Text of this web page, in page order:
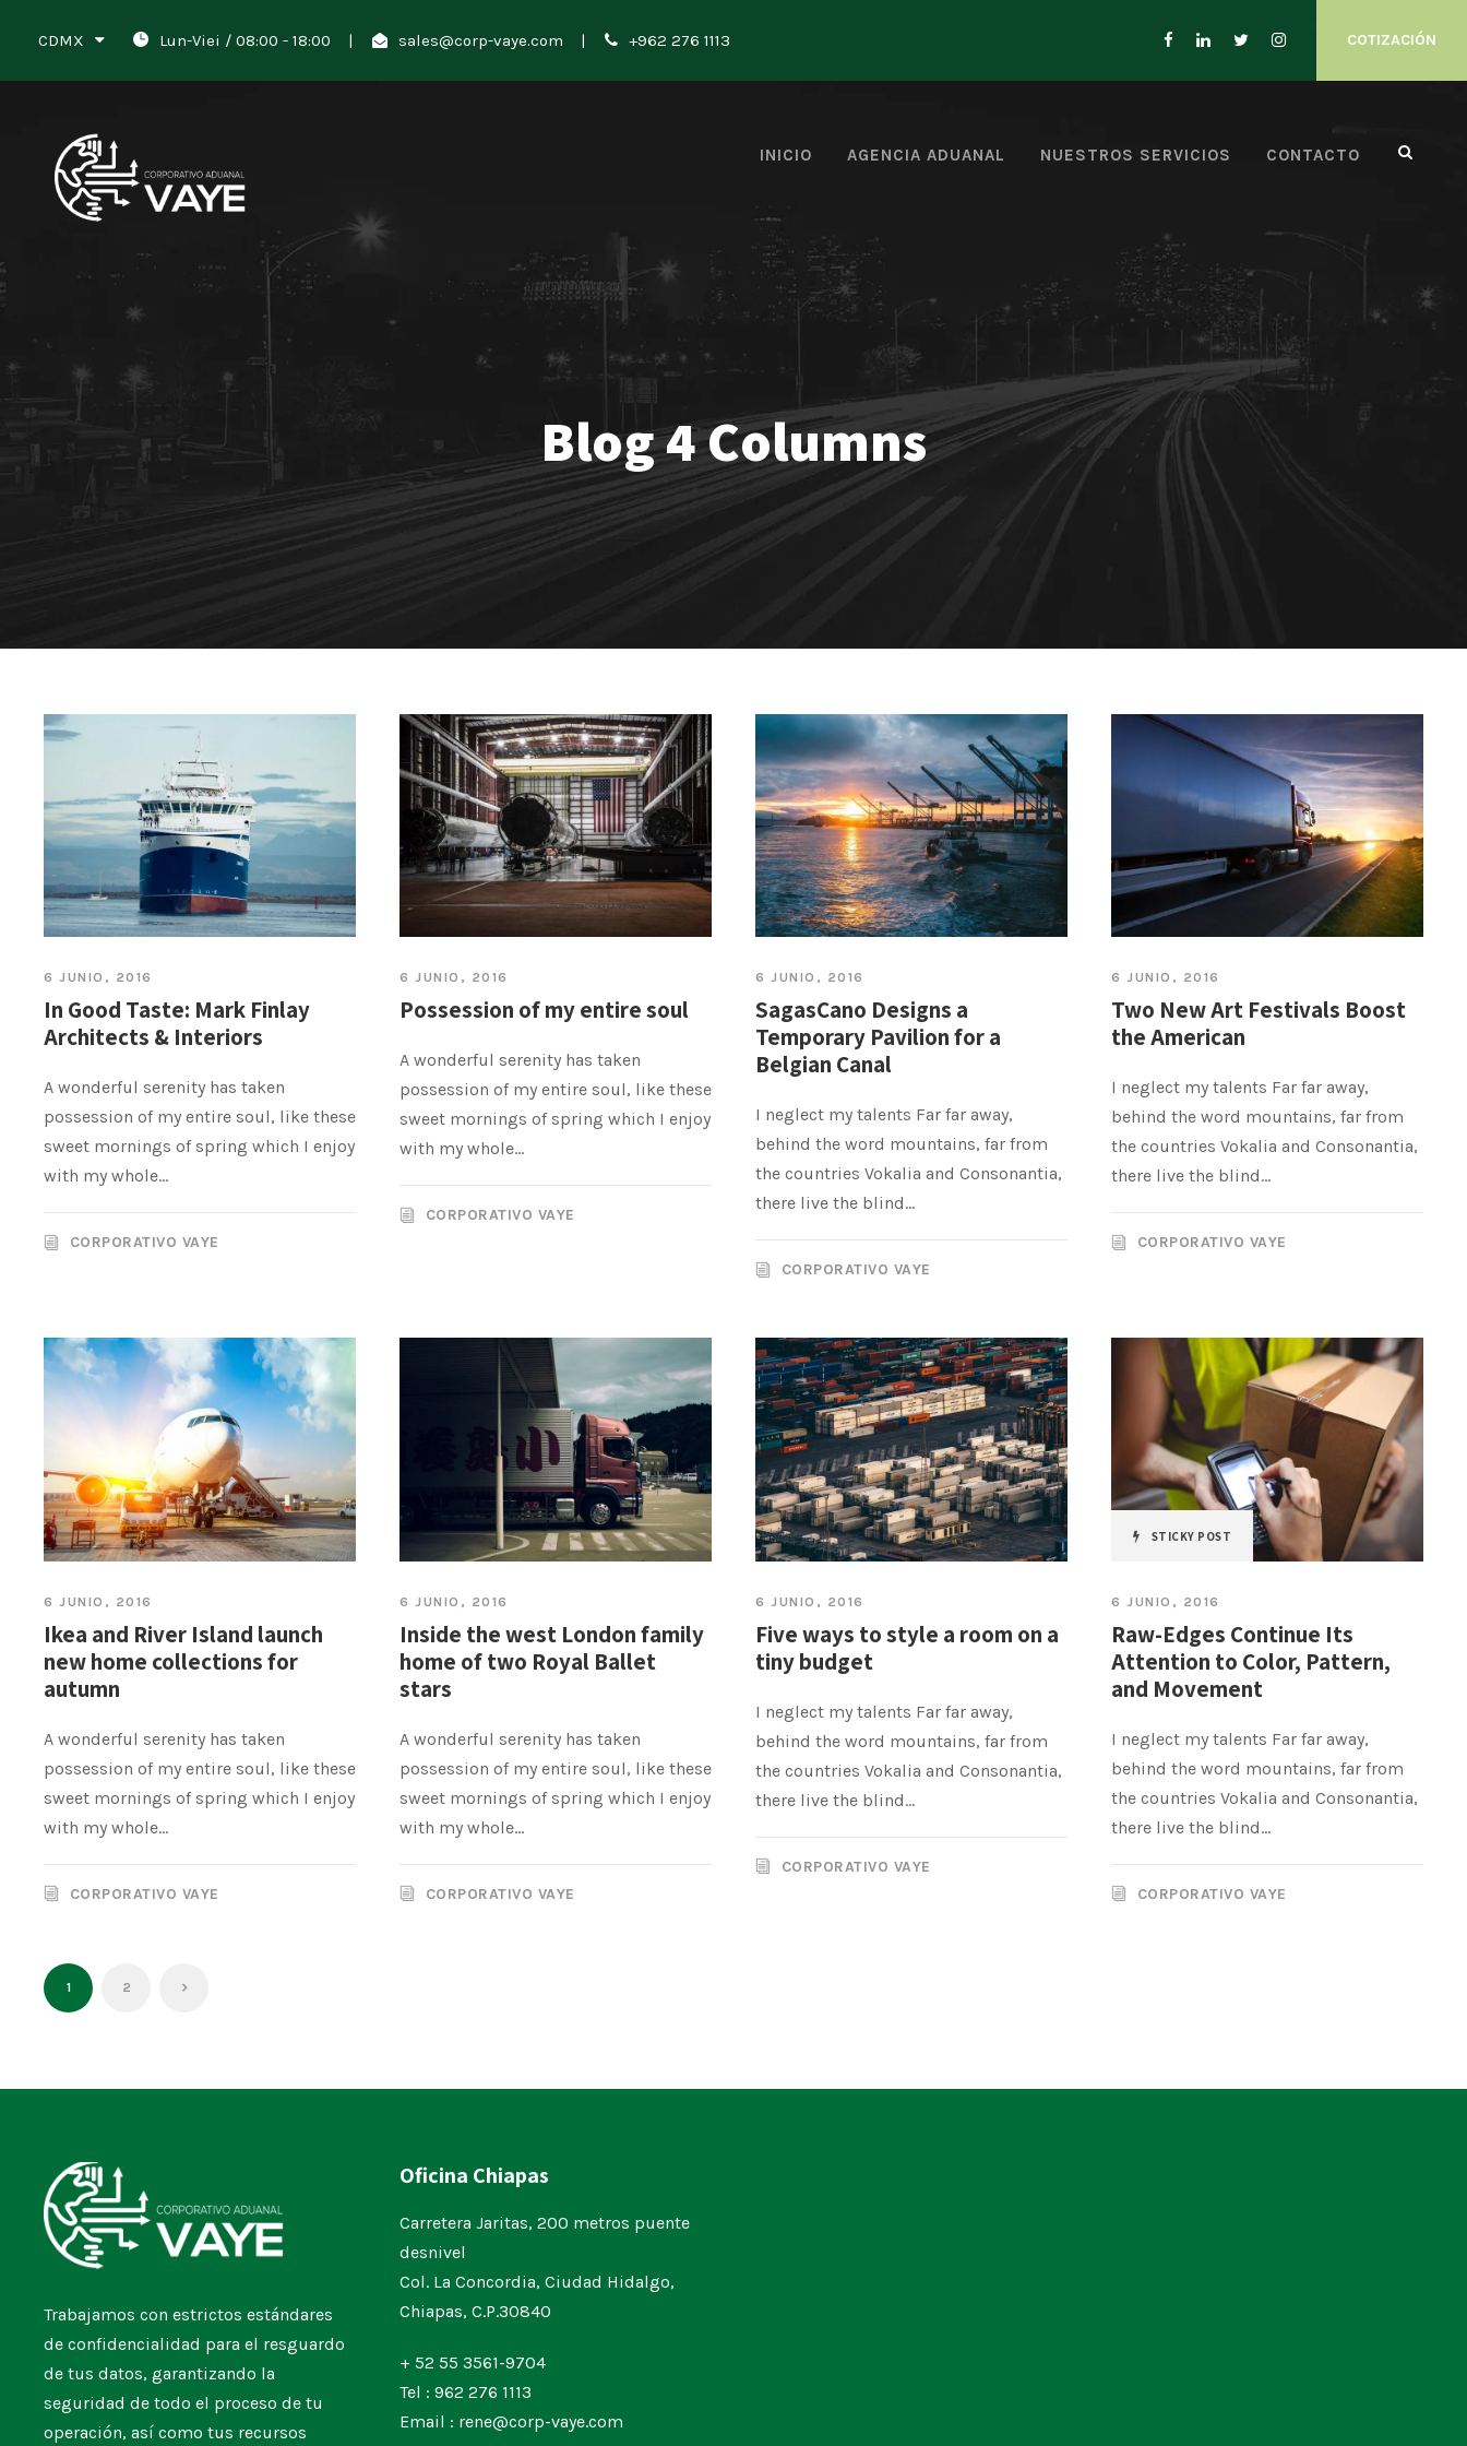
CDMX Lun-Viei / 08:00 - 18:00 | sales@corp-vaye.com | +962 276 1113 COTIZACIÓN
INICIO AGENCIA ADUANAL NUESTROS SERVICIOS CONTACTO
Blog 4 Columns
6 JUNIO, 2016
In Good Taste: Mark Finlay
Architects & Interiors
A wonderful serenity has taken
possession of my entire soul, like these
sweet mornings of spring which I enjoy
with my whole...
CORPORATIVO VAYE
6 JUNIO, 2016
Possession of my entire soul
A wonderful serenity has taken
possession of my entire soul, like these
sweet mornings of spring which I enjoy
with my whole...
CORPORATIVO VAYE
6 JUNIO, 2016
SagasCano Designs a
Temporary Pavilion for a
Belgian Canal
I neglect my talents Far far away,
behind the word mountains, far from
the countries Vokalia and Consonantia,
there live the blind...
CORPORATIVO VAYE
6 JUNIO, 2016
Two New Art Festivals Boost
the American
I neglect my talents Far far away,
behind the word mountains, far from
the countries Vokalia and Consonantia,
there live the blind...
CORPORATIVO VAYE
6 JUNIO, 2016
Ikea and River Island launch
new home collections for
autumn
A wonderful serenity has taken
possession of my entire soul, like these
sweet mornings of spring which I enjoy
with my whole...
CORPORATIVO VAYE
6 JUNIO, 2016
Inside the west London family
home of two Royal Ballet
stars
A wonderful serenity has taken
possession of my entire soul, like these
sweet mornings of spring which I enjoy
with my whole...
CORPORATIVO VAYE
6 JUNIO, 2016
Five ways to style a room on a
tiny budget
I neglect my talents Far far away,
behind the word mountains, far from
the countries Vokalia and Consonantia,
there live the blind...
CORPORATIVO VAYE
STICKY POST
6 JUNIO, 2016
Raw-Edges Continue Its
Attention to Color, Pattern,
and Movement
I neglect my talents Far far away,
behind the word mountains, far from
the countries Vokalia and Consonantia,
there live the blind...
CORPORATIVO VAYE
1 2
Trabajamos con estrictos estándares
de confidencialidad para el resguardo
de tus datos, garantizando la
seguridad de todo el proceso de tu
operación, así como tus recursos
Oficina Chiapas
Carretera Jaritas, 200 metros puente
desnivel
Col. La Concordia, Ciudad Hidalgo,
Chiapas, C.P.30840
+ 52 55 3561-9704
Tel : 962 276 1113
Email : rene@corp-vaye.com